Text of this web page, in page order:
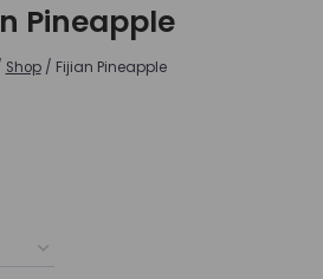
Pineapple
Shop / Fijian Pineapple